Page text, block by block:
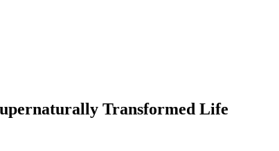
Transformed Life